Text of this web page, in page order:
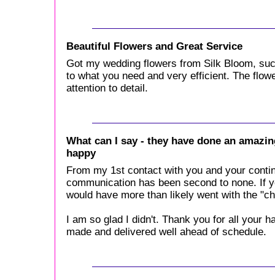
Beautiful Flowers and Great Service
Got my wedding flowers from Silk Bloom,
to what you need and very efficient. The
attention to detail.
What can I say - they have done an
happy
From my 1st contact with you and your
communication has been second to none. If
would have more than likely went with the
I am so glad I didn't. Thank you for all your
made and delivered well ahead of schedule.